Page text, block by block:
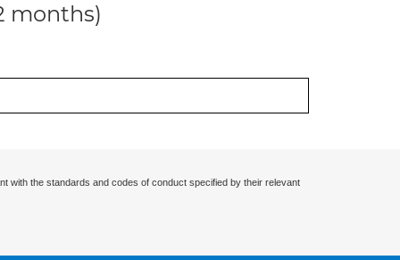
months)
with the standards and codes of conduct specified by their relevant